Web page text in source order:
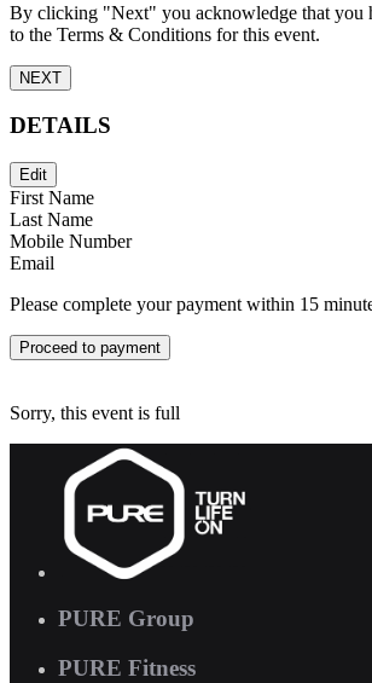
By clicking "Next" you acknowledge that you
to the Terms & Conditions for this event.
NEXT
DETAILS
Edit
First Name
Last Name
Mobile Number
Email
Please complete your payment within 15
Proceed to payment
Sorry, this event is full
PURE Group
PURE Fitness